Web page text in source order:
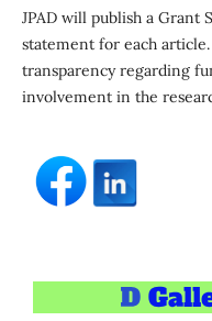
JPAD will publish a Grant
statement for each
transparency regarding
involvement in the